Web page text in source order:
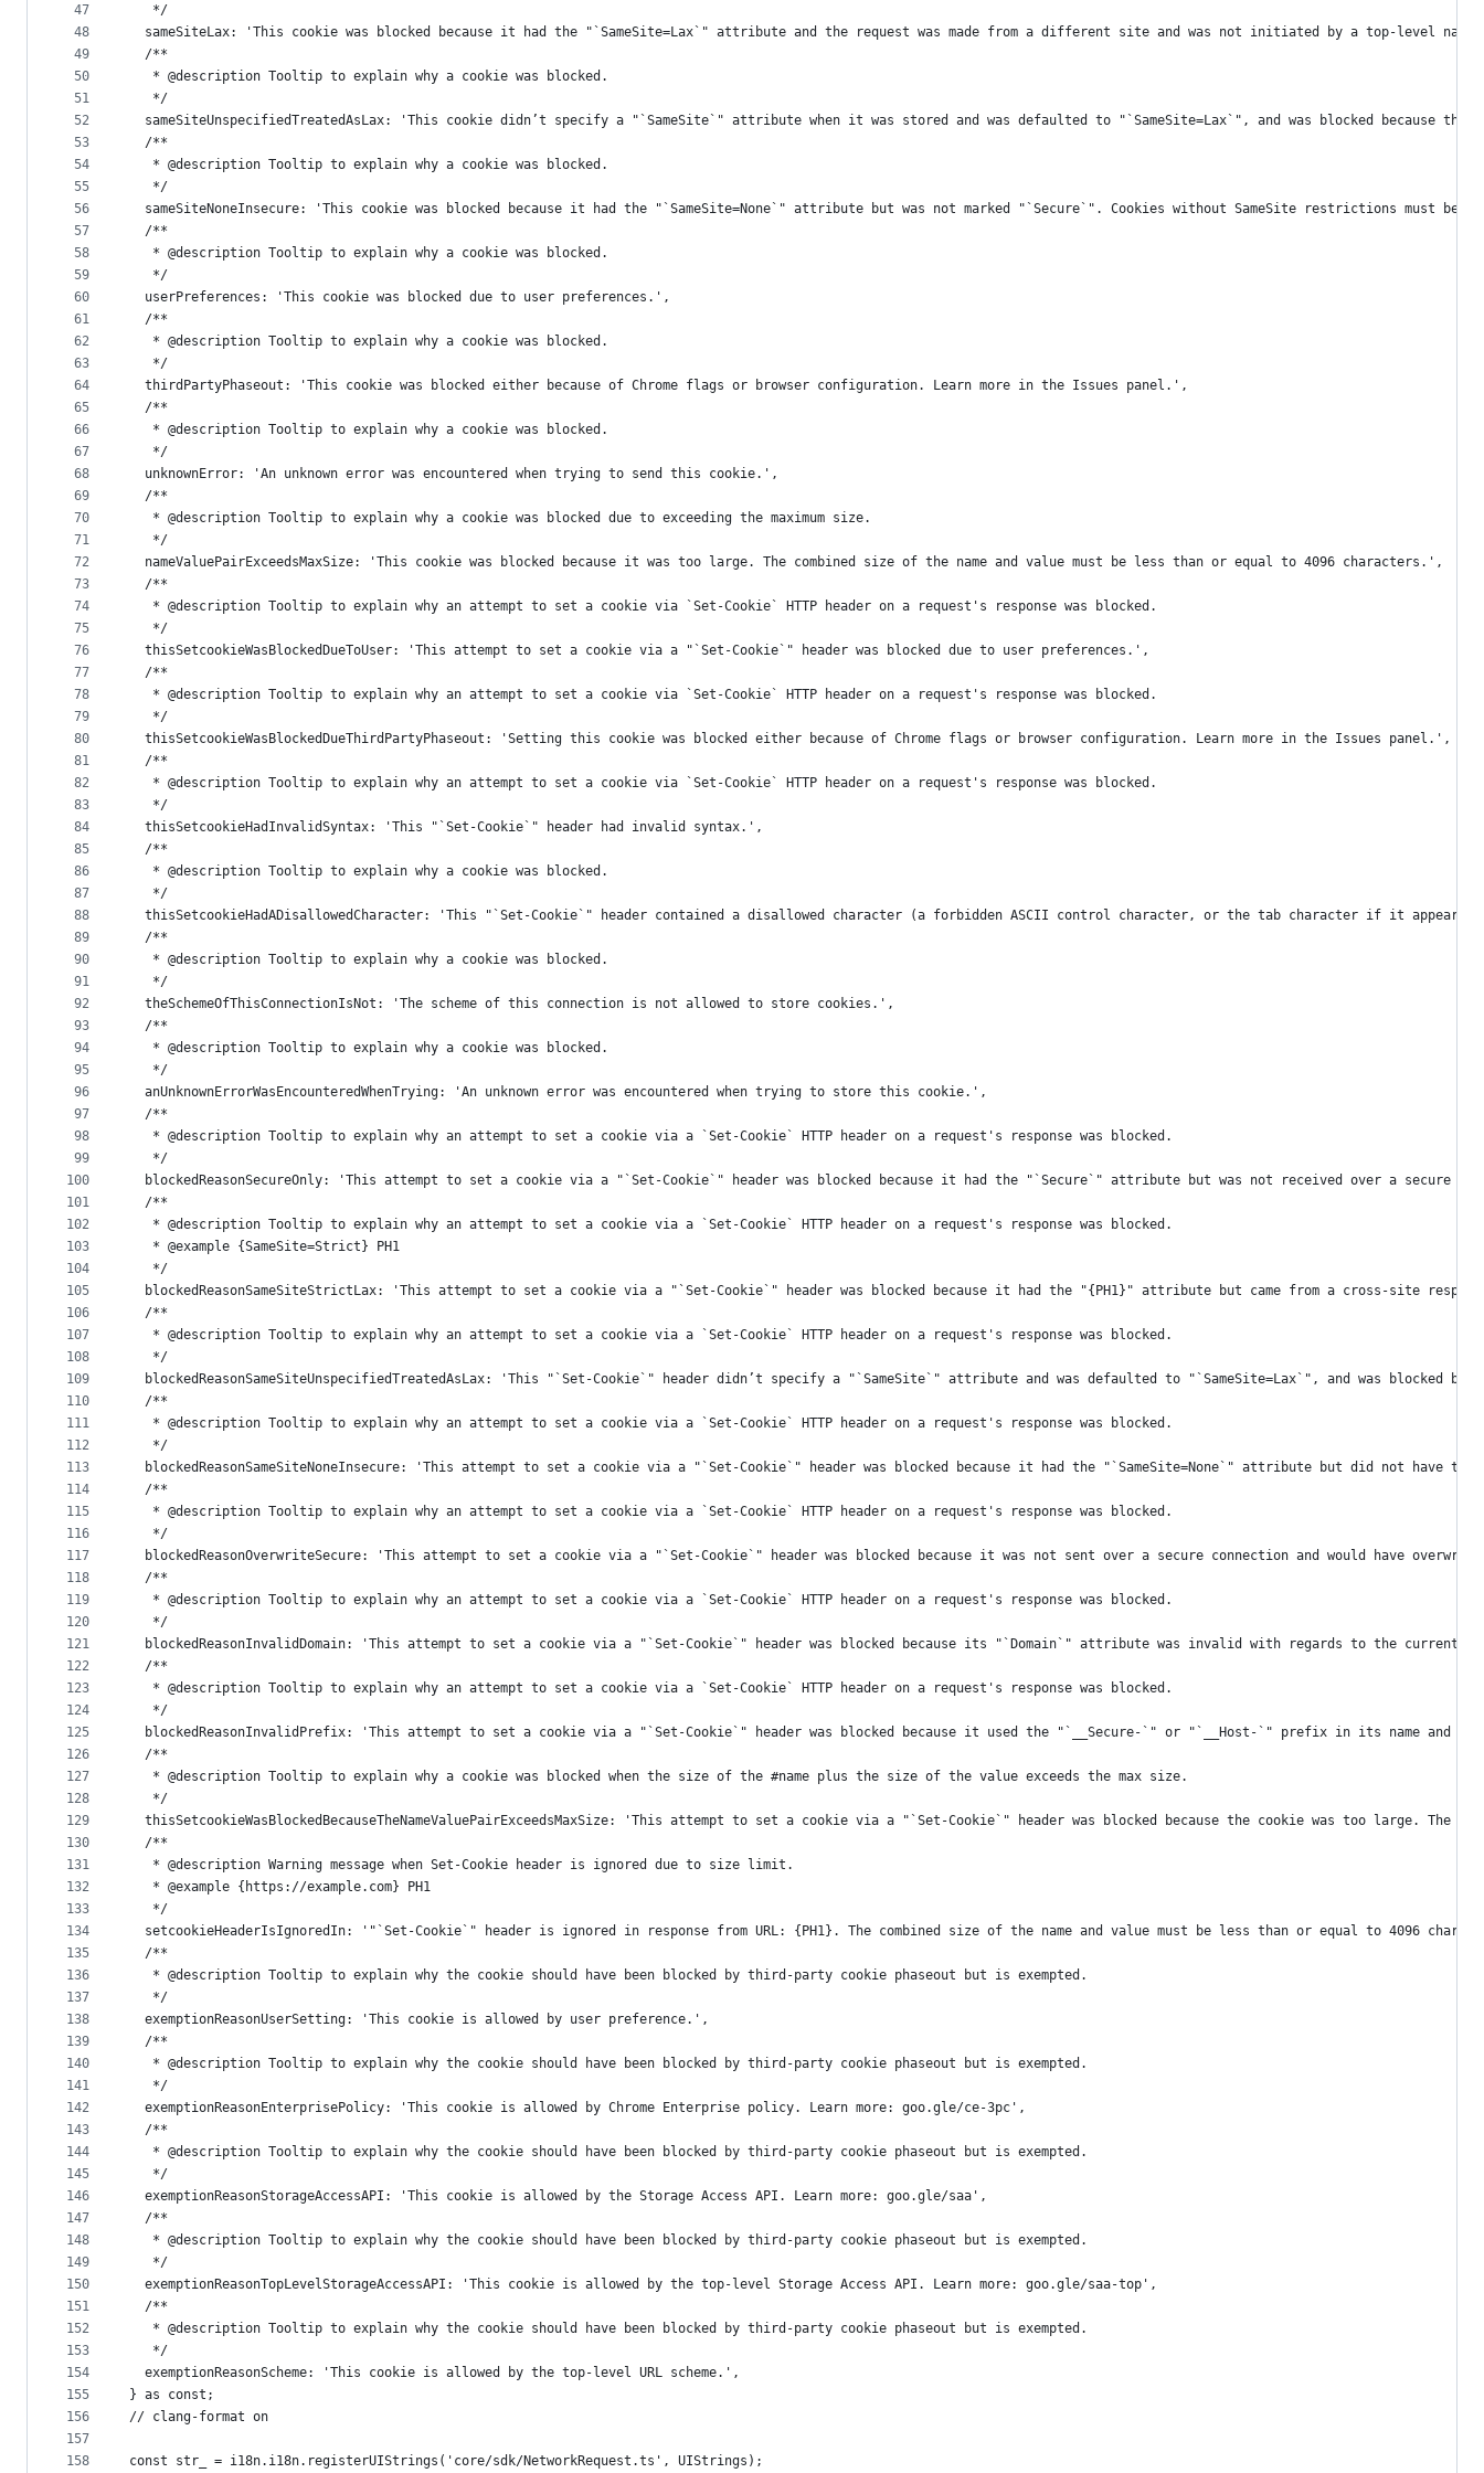
47
48
49
50
51
52
53
54
55
56
57
58
59
60
61
62
63
64
65
66
67
68
69
70
71
72
73
74
75
76
77
78
79
80
81
82
83
84
85
86
87
88
89
90
91
92
93
94
95
96
97
98
99
100
101
102
103
104
105
106
107
108
109
110
111
112
113
114
115
116
117
118
119
120
121
122
123
124
125
126
127
128
129
130
131
132
133
134
135
136
137
138
139
140
141
142
143
144
145
146
147
148
149
150
151
152
153
154
155
156
157
158
   */
sameSiteLax: 'This cookie was blocked because it had the "`SameSite=Lax`" attribute and the request was made from a different site and was not initiated by a top-level
  /**
   * @description Tooltip to explain why a cookie was blocked.
   */
sameSiteUnspecifiedTreatedAsLax: 'This cookie didn’t specify a "`SameSite`" attribute when it was stored and was defaulted to "`SameSite=Lax`", and was blocked because
  /**
   * @description Tooltip to explain why a cookie was blocked.
   */
sameSiteNoneInsecure: 'This cookie was blocked because it had the "`SameSite=None`" attribute but was not marked "`Secure`". Cookies without SameSite restrictions must be
  /**
   * @description Tooltip to explain why a cookie was blocked.
   */
  userPreferences: 'This cookie was blocked due to user preferences.',
  /**
   * @description Tooltip to explain why a cookie was blocked.
   */
  thirdPartyPhaseout: 'This cookie was blocked either because of Chrome flags or browser configuration. Learn more in the Issues panel.',
  /**
   * @description Tooltip to explain why a cookie was blocked.
   */
  unknownError: 'An unknown error was encountered when trying to send this cookie.',
  /**
   * @description Tooltip to explain why a cookie was blocked due to exceeding the maximum size.
   */
  nameValuePairExceedsMaxSize: 'This cookie was blocked because it was too large. The combined size of the name and value must be less than or equal to 4096 characters.',
  /**
   * @description Tooltip to explain why an attempt to set a cookie via `Set-Cookie` HTTP header on a request's response was blocked.
   */
  thisSetcookieWasBlockedDueToUser: 'This attempt to set a cookie via a "`Set-Cookie`" header was blocked due to user preferences.',
  /**
   * @description Tooltip to explain why an attempt to set a cookie via `Set-Cookie` HTTP header on a request's response was blocked.
   */
  thisSetcookieWasBlockedDueThirdPartyPhaseout: 'Setting this cookie was blocked either because of Chrome flags or browser configuration. Learn more in the Issues panel.',
  /**
   * @description Tooltip to explain why an attempt to set a cookie via `Set-Cookie` HTTP header on a request's response was blocked.
   */
  thisSetcookieHadInvalidSyntax: 'This "`Set-Cookie`" header had invalid syntax.',
  /**
   * @description Tooltip to explain why a cookie was blocked.
   */
thisSetcookieHadADisallowedCharacter: 'This "`Set-Cookie`" header contained a disallowed character (a forbidden ASCII control character, or the tab character if it
  /**
   * @description Tooltip to explain why a cookie was blocked.
   */
  theSchemeOfThisConnectionIsNot: 'The scheme of this connection is not allowed to store cookies.',
  /**
   * @description Tooltip to explain why a cookie was blocked.
   */
  anUnknownErrorWasEncounteredWhenTrying: 'An unknown error was encountered when trying to store this cookie.',
  /**
   * @description Tooltip to explain why an attempt to set a cookie via a `Set-Cookie` HTTP header on a request's response was blocked.
   */
blockedReasonSecureOnly: 'This attempt to set a cookie via a "`Set-Cookie`" header was blocked because it had the "`Secure`" attribute but was not received over a secure
  /**
   * @description Tooltip to explain why an attempt to set a cookie via a `Set-Cookie` HTTP header on a request's response was blocked.
   * @example {SameSite=Strict} PH1
   */
blockedReasonSameSiteStrictLax: 'This attempt to set a cookie via a "`Set-Cookie`" header was blocked because it had the "{PH1}" attribute but came from a cross-site
  /**
   * @description Tooltip to explain why an attempt to set a cookie via a `Set-Cookie` HTTP header on a request's response was blocked.
   */
blockedReasonSameSiteUnspecifiedTreatedAsLax: 'This "`Set-Cookie`" header didn’t specify a "`SameSite`" attribute and was defaulted to "`SameSite=Lax`", and was blocked
  /**
   * @description Tooltip to explain why an attempt to set a cookie via a `Set-Cookie` HTTP header on a request's response was blocked.
   */
blockedReasonSameSiteNoneInsecure: 'This attempt to set a cookie via a "`Set-Cookie`" header was blocked because it had the "`SameSite=None`" attribute but did not have
  /**
   * @description Tooltip to explain why an attempt to set a cookie via a `Set-Cookie` HTTP header on a request's response was blocked.
   */
blockedReasonOverwriteSecure: 'This attempt to set a cookie via a "`Set-Cookie`" header was blocked because it was not sent over a secure connection and would have
  /**
   * @description Tooltip to explain why an attempt to set a cookie via a `Set-Cookie` HTTP header on a request's response was blocked.
   */
blockedReasonInvalidDomain: 'This attempt to set a cookie via a "`Set-Cookie`" header was blocked because its "`Domain`" attribute was invalid with regards to the current
  /**
   * @description Tooltip to explain why an attempt to set a cookie via a `Set-Cookie` HTTP header on a request's response was blocked.
   */
blockedReasonInvalidPrefix: 'This attempt to set a cookie via a "`Set-Cookie`" header was blocked because it used the "`__Secure-`" or "`__Host-`" prefix in its name and
  /**
   * @description Tooltip to explain why a cookie was blocked when the size of the #name plus the size of the value exceeds the max size.
   */
thisSetcookieWasBlockedBecauseTheNameValuePairExceedsMaxSize: 'This attempt to set a cookie via a "`Set-Cookie`" header was blocked because the cookie was too large. The
  /**
   * @description Warning message when Set-Cookie header is ignored due to size limit.
   * @example {https://example.com} PH1
   */
setcookieHeaderIsIgnoredIn: '"`Set-Cookie`" header is ignored in response from URL: {PH1}. The combined size of the name and value must be less than or equal to 4096
  /**
   * @description Tooltip to explain why the cookie should have been blocked by third-party cookie phaseout but is exempted.
   */
  exemptionReasonUserSetting: 'This cookie is allowed by user preference.',
  /**
   * @description Tooltip to explain why the cookie should have been blocked by third-party cookie phaseout but is exempted.
   */
  exemptionReasonEnterprisePolicy: 'This cookie is allowed by Chrome Enterprise policy. Learn more: goo.gle/ce-3pc',
  /**
   * @description Tooltip to explain why the cookie should have been blocked by third-party cookie phaseout but is exempted.
   */
  exemptionReasonStorageAccessAPI: 'This cookie is allowed by the Storage Access API. Learn more: goo.gle/saa',
  /**
   * @description Tooltip to explain why the cookie should have been blocked by third-party cookie phaseout but is exempted.
   */
  exemptionReasonTopLevelStorageAccessAPI: 'This cookie is allowed by the top-level Storage Access API. Learn more: goo.gle/saa-top',
  /**
   * @description Tooltip to explain why the cookie should have been blocked by third-party cookie phaseout but is exempted.
   */
  exemptionReasonScheme: 'This cookie is allowed by the top-level URL scheme.',
} as const;
// clang-format on
const str_ = i18n.i18n.registerUIStrings('core/sdk/NetworkRequest.ts', UIStrings);